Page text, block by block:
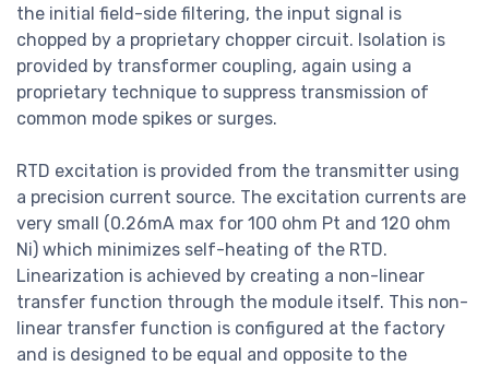
the initial field-side filtering, the input signal is
chopped by a proprietary chopper circuit. Isolation is
provided by transformer coupling, again using a
proprietary technique to suppress transmission of
common mode spikes or surges.
RTD excitation is provided from the transmitter using
a precision current source. The excitation currents are
very small (0.26mA max for 100 ohm Pt and 120 ohm
Ni) which minimizes self-heating of the RTD.
Linearization is achieved by creating a non-linear
transfer function through the module itself. This non-
linear transfer function is configured at the factory
and is designed to be equal and opposite to the